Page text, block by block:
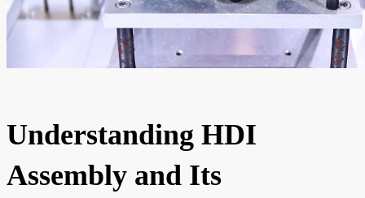
Understanding HDI
Assembly and Its